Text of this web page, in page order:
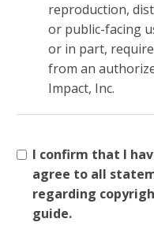
reproduction,
or public-facing
or in part,
from an
Impact, Inc.
I confirm that I
agree to all
regarding
guide.